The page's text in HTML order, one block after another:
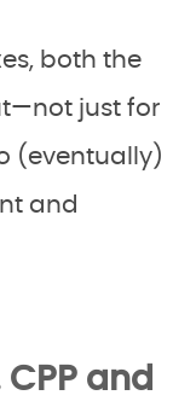
both the
just for
(eventually)
and
and